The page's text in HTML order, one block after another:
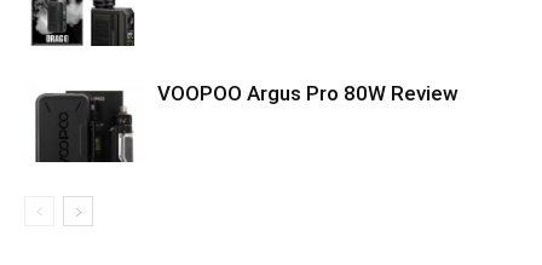
VOOPOO Argus Pro 80W Review